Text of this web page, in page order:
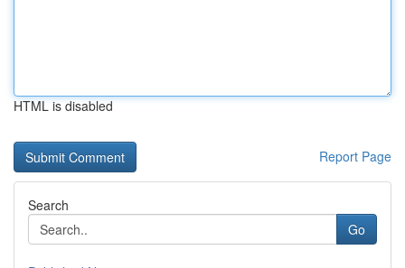
HTML is disabled
Report Page
Search
Go